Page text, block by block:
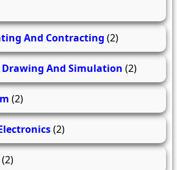
And Contracting (2)
Drawing And Simulation (2)
(2)
(2)
(2)